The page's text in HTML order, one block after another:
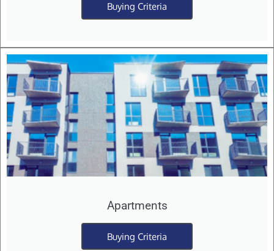
Buying Criteria
Apartments
Buying Criteria